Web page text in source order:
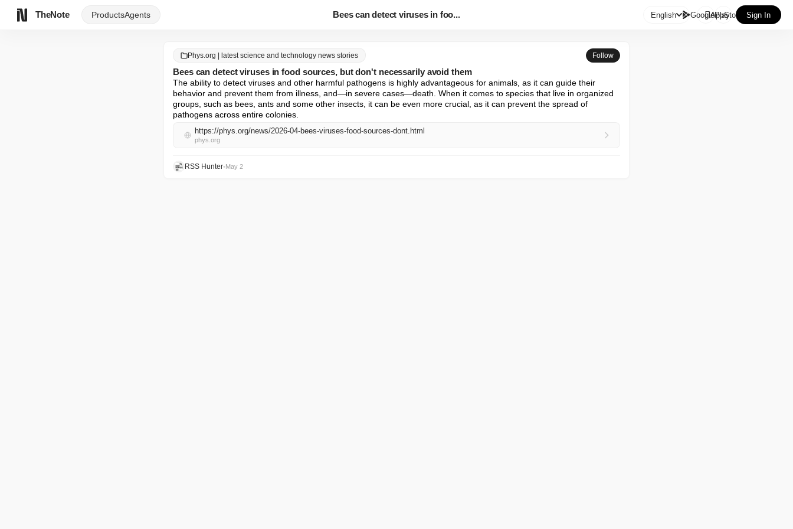
TheNote ProductsAgents Bees can detect viruses in foo... English GooglePlay
AppStore Sign In
Phys.org | latest science and technology news stories Follow
Bees can detect viruses in food sources, but don't necessarily avoid them
The ability to detect viruses and other harmful pathogens is highly advantageous for animals, as it can guide their
behavior and prevent them from illness, and—in severe cases—death. When it comes to species that live in organized
groups, such as bees, ants and some other insects, it can be even more crucial, as it can prevent the spread of
pathogens across entire colonies.
https://phys.org/news/2026-04-bees-viruses-food-sources-dont.html
phys.org
RSS Hunter•May 2